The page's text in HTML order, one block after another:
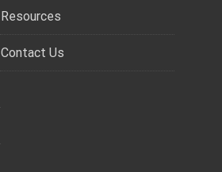
Resources
Contact Us